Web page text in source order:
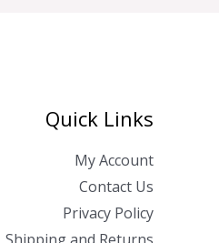
Quick Links
My Account
Contact Us
Privacy Policy